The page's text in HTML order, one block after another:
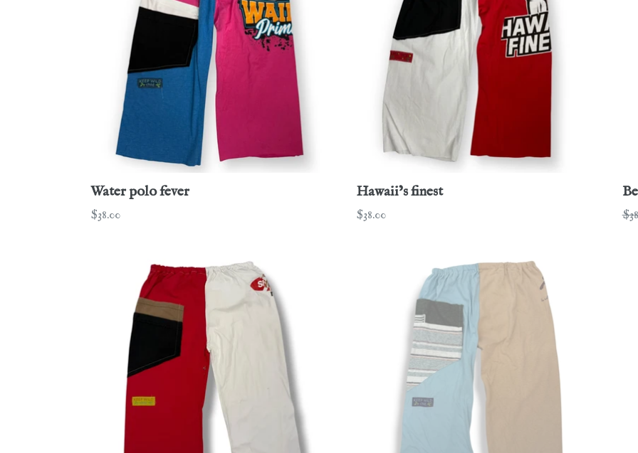
Water polo fever
Regular
$38.00
Hawaii’s finest
Regular
$38.00